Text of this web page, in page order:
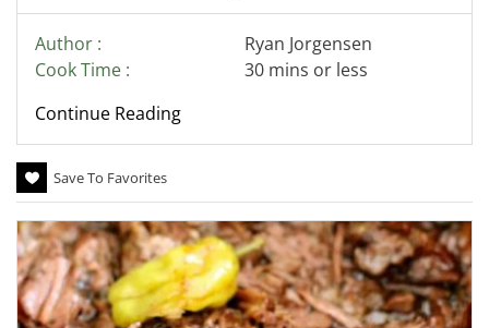
Author :
Ryan Jorgensen
Cook Time :
30 mins or less
Continue Reading
Save To Favorites